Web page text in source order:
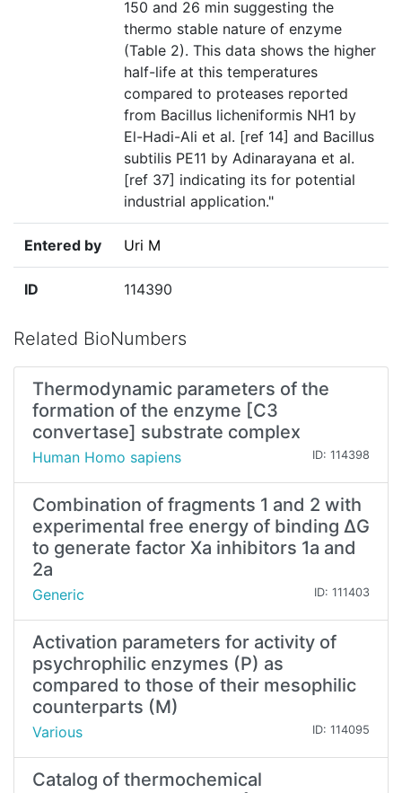
150 and 26 min suggesting the
thermo stable nature of enzyme
(Table 2). This data shows the higher
half-life at this temperatures
compared to proteases reported
from Bacillus licheniformis NH1 by
El-Hadi-Ali et al. [ref 14] and Bacillus
subtilis PE11 by Adinarayana et al.
[ref 37] indicating its for potential
industrial application."
Entered by Uri M
ID 114390
Related BioNumbers
Thermodynamic parameters of the
formation of the enzyme [C3
convertase] substrate complex
Human Homo sapiens ID: 114398
Combination of fragments 1 and 2 with
experimental free energy of binding ΔG
to generate factor Xa inhibitors 1a and
2a
Generic ID: 111403
Activation parameters for activity of
psychrophilic enzymes (P) as
compared to those of their mesophilic
counterparts (M)
Various ID: 114095
Catalog of thermochemical